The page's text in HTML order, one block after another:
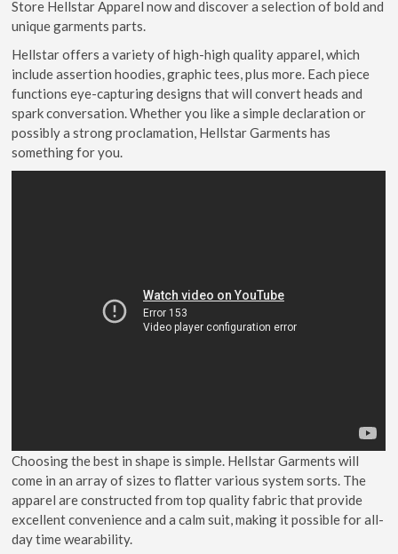
Store Hellstar Apparel now and discover a selection of bold and
unique garments parts.
Hellstar offers a variety of high-high quality apparel, which
include assertion hoodies, graphic tees, plus more. Each piece
functions eye-capturing designs that will convert heads and
spark conversation. Whether you like a simple declaration or
possibly a strong proclamation, Hellstar Garments has
something for you.
Choosing the best in shape is simple. Hellstar Garments will
come in an array of sizes to flatter various system sorts. The
apparel are constructed from top quality fabric that provide
excellent convenience and a calm suit, making it possible for all-
day time wearability.